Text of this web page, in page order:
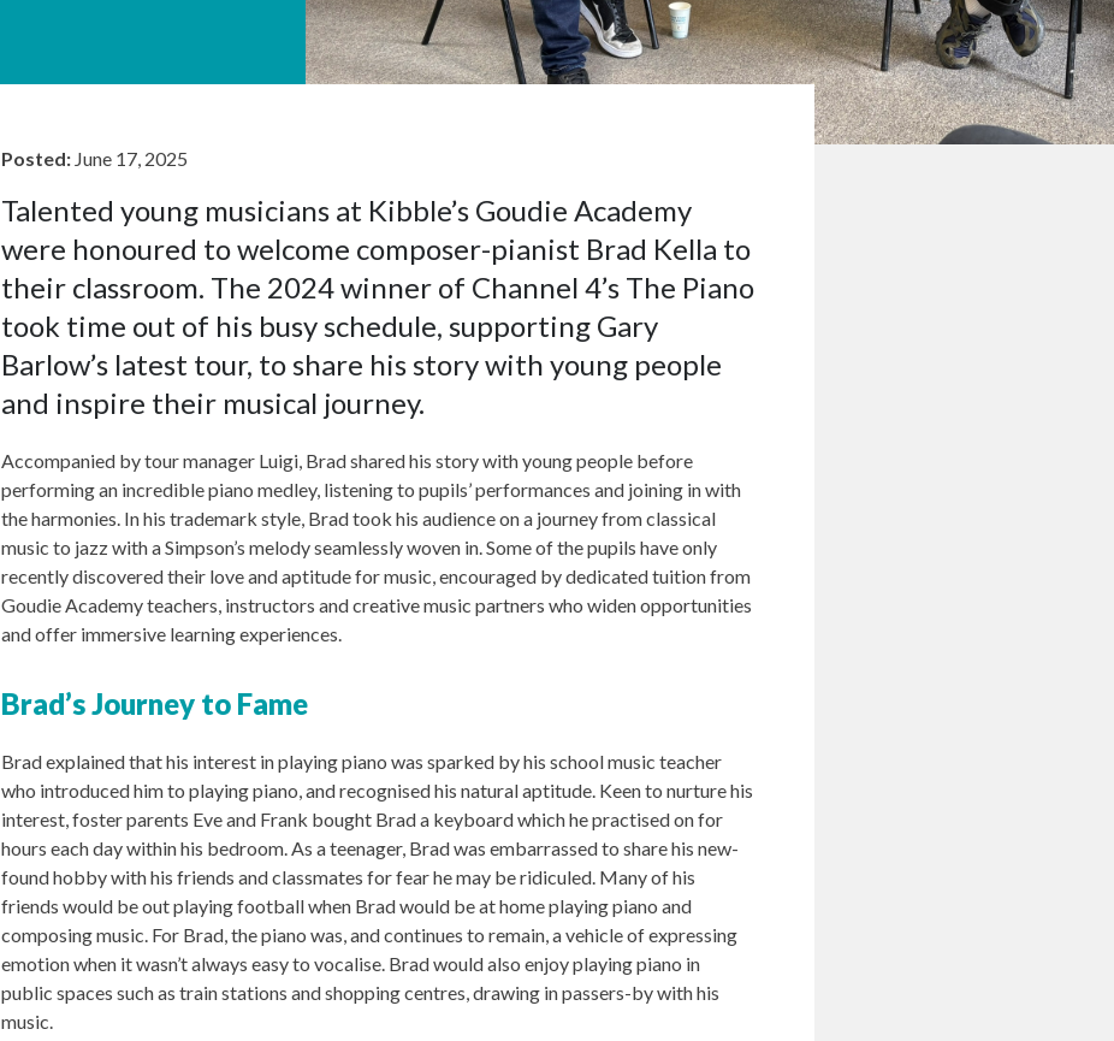
Posted: June 17, 2025
Talented young musicians at Kibble’s Goudie Academy
were honoured to welcome composer-pianist Brad Kella to
their classroom. The 2024 winner of Channel 4’s The Piano
took time out of his busy schedule, supporting Gary
Barlow’s latest tour, to share his story with young people
and inspire their musical journey.
Accompanied by tour manager Luigi, Brad shared his story with young people before
performing an incredible piano medley, listening to pupils’ performances and joining in with
the harmonies. In his trademark style, Brad took his audience on a journey from classical
music to jazz with a Simpson’s melody seamlessly woven in. Some of the pupils have only
recently discovered their love and aptitude for music, encouraged by dedicated tuition from
Goudie Academy teachers, instructors and creative music partners who widen opportunities
and offer immersive learning experiences.
Brad’s Journey to Fame
Brad explained that his interest in playing piano was sparked by his school music teacher
who introduced him to playing piano, and recognised his natural aptitude. Keen to nurture his
interest, foster parents Eve and Frank bought Brad a keyboard which he practised on for
hours each day within his bedroom. As a teenager, Brad was embarrassed to share his new-
found hobby with his friends and classmates for fear he may be ridiculed. Many of his
friends would be out playing football when Brad would be at home playing piano and
composing music. For Brad, the piano was, and continues to remain, a vehicle of expressing
emotion when it wasn’t always easy to vocalise. Brad would also enjoy playing piano in
public spaces such as train stations and shopping centres, drawing in passers-by with his
music.